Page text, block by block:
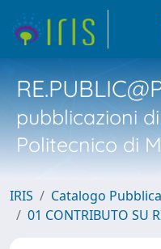
pubblicazioni
Politecnico di
IRIS
Catalogo
01 CONTRIBUTO SU